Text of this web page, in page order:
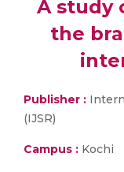
A study
the
Publisher :
(IJSR)
Campus : Kochi